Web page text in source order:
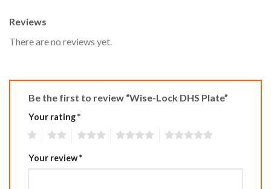
Reviews
There are no reviews yet.
Be the first to review “Wise-Lock DHS Plate”
Your rating*
Your review*